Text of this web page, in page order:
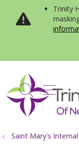
Trinity
search
Saint Mary's